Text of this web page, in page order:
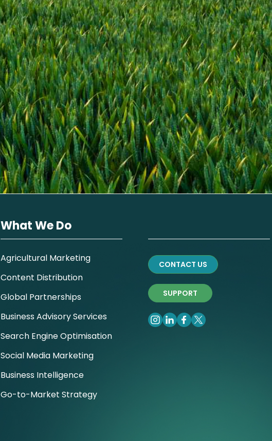
What We Do
Agricultural Marketing
Content Distribution
Global Partnerships
Business Advisory Services
Search Engine Optimisation
Social Media Marketing
Business Intelligence
Go-to-Market Strategy
CONTACT US
SUPPORT